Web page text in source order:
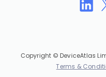
Copyright © DeviceAtlas
Terms &